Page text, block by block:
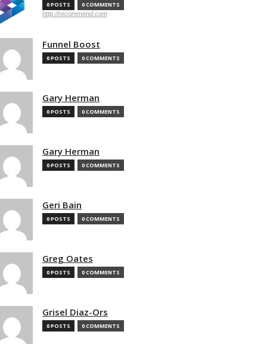
0 POSTS 0 COMMENTS
http://recommend.com
Funnel Boost
0 POSTS 0 COMMENTS
Gary Herman
0 POSTS 0 COMMENTS
Gary Herman
0 POSTS 0 COMMENTS
Geri Bain
0 POSTS 0 COMMENTS
Greg Oates
0 POSTS 0 COMMENTS
Grisel Diaz-Ors
0 POSTS 0 COMMENTS